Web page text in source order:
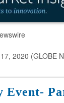
2020 (GLOBE
Event-